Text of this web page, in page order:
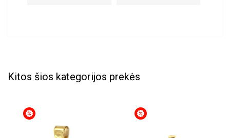
Kitos šios kategorijos prekės